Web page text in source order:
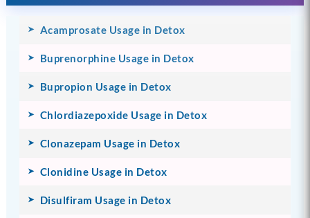
Acamprosate Usage in Detox
Buprenorphine Usage in Detox
Bupropion Usage in Detox
Chlordiazepoxide Usage in Detox
Clonazepam Usage in Detox
Clonidine Usage in Detox
Disulfiram Usage in Detox